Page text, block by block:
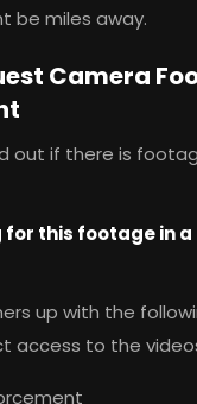
be miles away.
Camera
out if there is
for this footage in
up with the
access to the